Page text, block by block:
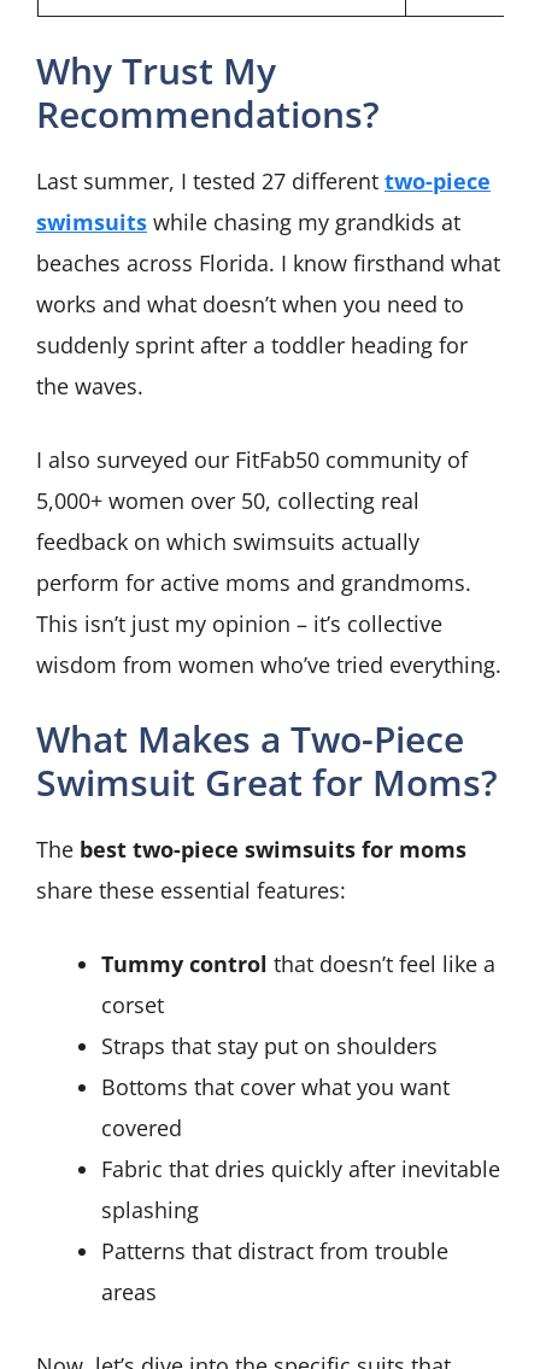
Why Trust My
Recommendations?
Last summer, I tested 27 different two-piece
swimsuits while chasing my grandkids at
beaches across Florida. I know firsthand what
works and what doesn’t when you need to
suddenly sprint after a toddler heading for
the waves.
I also surveyed our FitFab50 community of
5,000+ women over 50, collecting real
feedback on which swimsuits actually
perform for active moms and grandmoms.
This isn’t just my opinion – it’s collective
wisdom from women who’ve tried everything.
What Makes a Two-Piece
Swimsuit Great for Moms?
The best two-piece swimsuits for moms
share these essential features:
Tummy control that doesn’t feel like a
corset
Straps that stay put on shoulders
Bottoms that cover what you want
covered
Fabric that dries quickly after inevitable
splashing
Patterns that distract from trouble
areas